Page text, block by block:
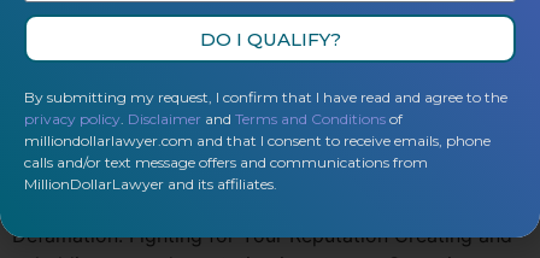
Defamation: Fighting for Your Reputation Creating and
DO I QUALIFY?
By submitting my request, I confirm that I have read and agree to the
privacy policy. Disclaimer and Terms and Conditions of
milliondollarlawyer.com and that I consent to receive emails, phone
calls and/or text message offers and communications from
MillionDollarLawyer and its affiliates.